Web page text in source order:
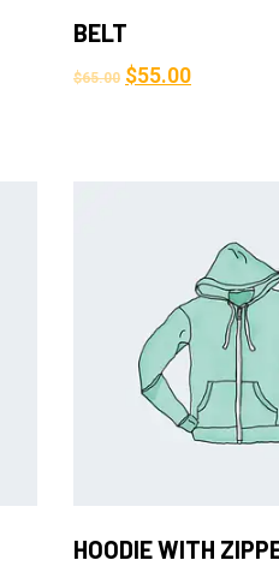
BELT
$65.00 $55.00
Add to
HOODIE WITH